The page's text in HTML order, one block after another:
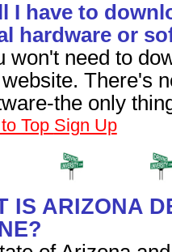
I have to
hardware or
won't need to
There's
the only
Top Sign Up
IS ARIZONA